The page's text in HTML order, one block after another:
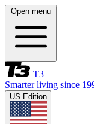
Open menu
T3
Smarter living since
US Edition